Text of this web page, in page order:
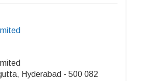
Hyderabad - 500 082